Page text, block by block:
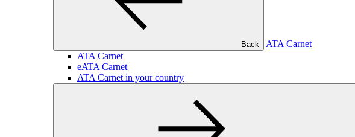
Back
ATA Carnet
ATA Carnet
eATA Carnet
ATA Carnet in your country